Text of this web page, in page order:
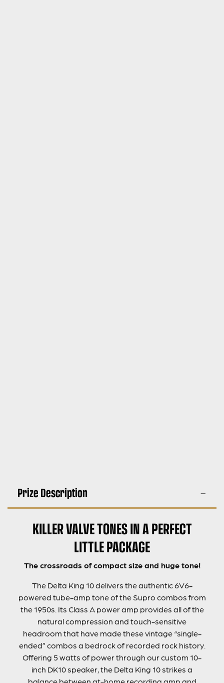
Prize Description
KILLER VALVE TONES IN A PERFECT
LITTLE PACKAGE
The crossroads of compact size and huge tone!
The Delta King 10 delivers the authentic 6V6-
powered tube-amp tone of the Supro combos from
the 1950s. Its Class A power amp provides all of the
natural compression and touch-sensitive
headroom that have made these vintage “single-
ended” combos a bedrock of recorded rock history.
Offering 5 watts of power through our custom 10-
inch DK10 speaker, the Delta King 10 strikes a